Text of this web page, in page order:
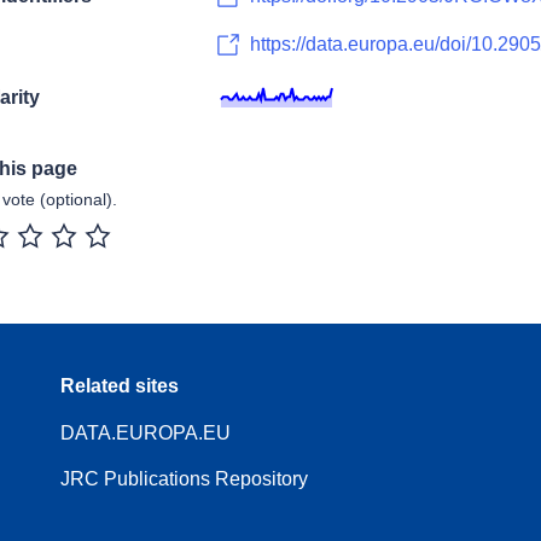
https://data.europa.eu/doi/
page
(optional).
5 stars
4 stars
3 stars
stars
Related sites
DATA.EUROPA.EU
JRC Publications Repository